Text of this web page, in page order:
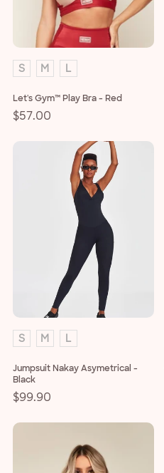
n
Let's Gym™ Play Bra - Red
Regular
$57.00
S M L
Jumpsuit Nakay Asymetrical -
Black
Regular
$99.90
S M L